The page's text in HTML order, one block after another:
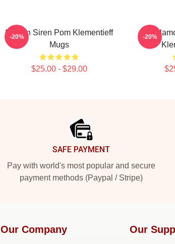
Screen Siren Pom Klementieff
Mugs
$25.00 - $29.00
-20% -20%
SAFE PAYMENT
Pay with world's most popular and secure
payment methods (Paypal / Stripe)
Our Company Our